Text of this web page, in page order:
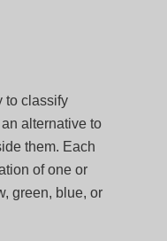
to classify
alternative to
them. Each
of one or
green, blue, or